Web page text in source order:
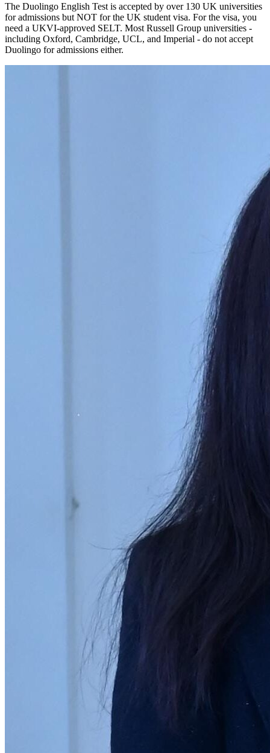
The Duolingo English Test is accepted by over 130 UK universities
for admissions but NOT for the UK student visa. For the visa, you
need a UKVI-approved SELT. Most Russell Group universities -
including Oxford, Cambridge, UCL, and Imperial - do not accept
Duolingo for admissions either.